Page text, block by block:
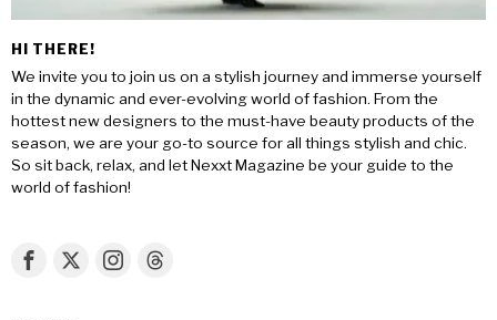
HI THERE!
We invite you to join us on a stylish journey and immerse yourself
in the dynamic and ever-evolving world of fashion. From the
hottest new designers to the must-have beauty products of the
season, we are your go-to source for all things stylish and chic.
So sit back, relax, and let Nexxt Magazine be your guide to the
world of fashion!